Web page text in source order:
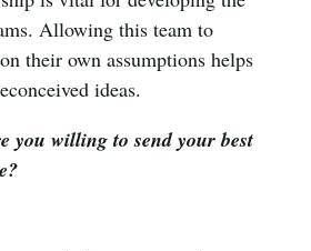
Allowing this team to
their own assumptions helps
ideas.
you willing to send your best